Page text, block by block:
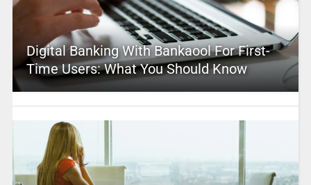
Digital Banking With Bankaool For First-
Time Users: What You Should Know